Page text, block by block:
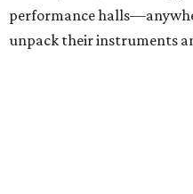
performance
unpack their instruments